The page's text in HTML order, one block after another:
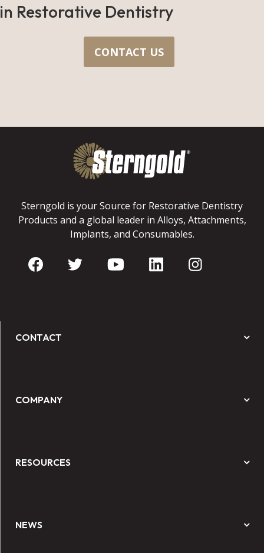
in Restorative Dentistry
CONTACT US
Sterngold is your Source for Restorative Dentistry
Products and a global leader in Alloys, Attachments,
Implants, and Consumables.
CONTACT
COMPANY
RESOURCES
NEWS